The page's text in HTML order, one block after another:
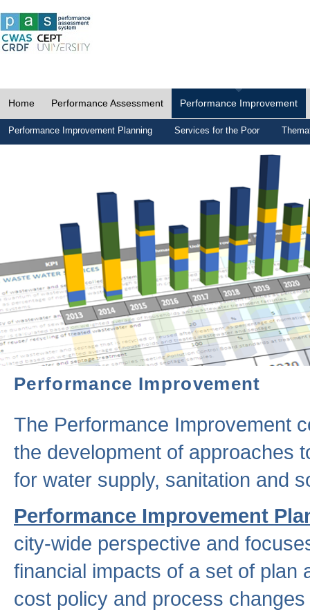
Home Performance Assessment Performance Improvement
Performance Improvement Planning Services for the Poor
Performance Improvement
The Performance Improvement
the development of approaches
for water supply, sanitation and
Performance Improvement
city-wide perspective and
financial impacts of a set of plan
cost policy and process